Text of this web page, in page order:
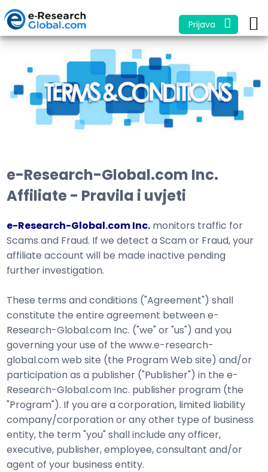
Prijava
e-Research-Global.com Inc.
Affiliate - Pravila i uvjeti
e-Research-Global.com Inc. monitors traffic for
Scams and Fraud. If we detect a Scam or Fraud, your
affiliate account will be made inactive pending
further investigation.
These terms and conditions ("Agreement") shall
constitute the entire agreement between e-
Research-Global.com Inc. ("we" or "us") and you
governing your use of the www.e-research-
global.com web site (the Program Web site) and/or
participation as a publisher ("Publisher") in the e-
Research-Global.com Inc. publisher program (the
"Program"). If you are a corporation, limited liability
company/corporation or any other type of business
entity, the term "you" shall include any officer,
executive, publisher, employee, consultant and/or
agent of your business entity.